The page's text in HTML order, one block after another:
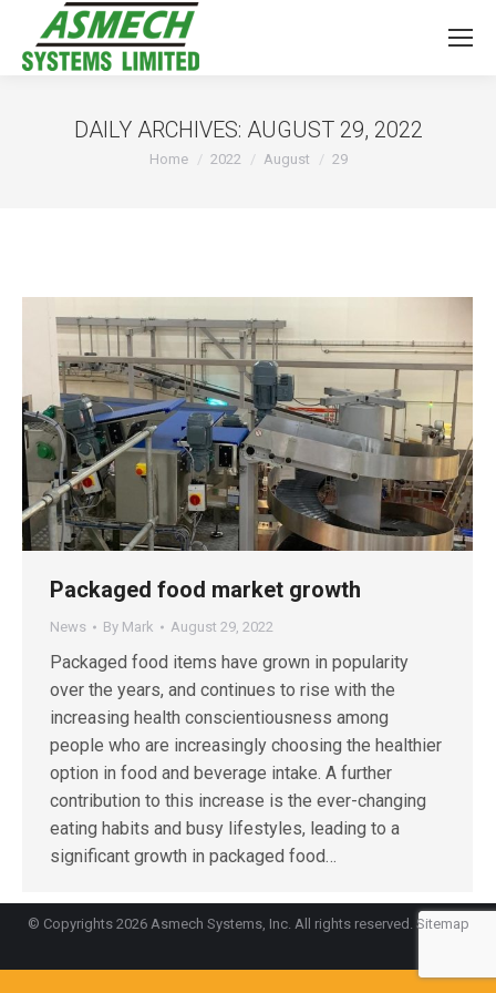
DAILY ARCHIVES: AUGUST 29, 2022
You are here:
Home 2022 August 29
Packaged food market growth
News By Mark August 29, 2022
Packaged food items have grown in popularity
over the years, and continues to rise with the
increasing health conscientiousness among
people who are increasingly choosing the healthier
option in food and beverage intake. A further
contribution to this increase is the ever-changing
eating habits and busy lifestyles, leading to a
significant growth in packaged food…
© Copyrights 2026 Asmech Systems, Inc. All rights reserved. Sitemap